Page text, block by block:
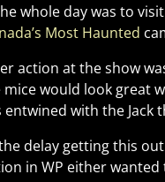
whole day was to
Most Haunted
action at the show
would look great
with the Jack
delay getting this
in WP either